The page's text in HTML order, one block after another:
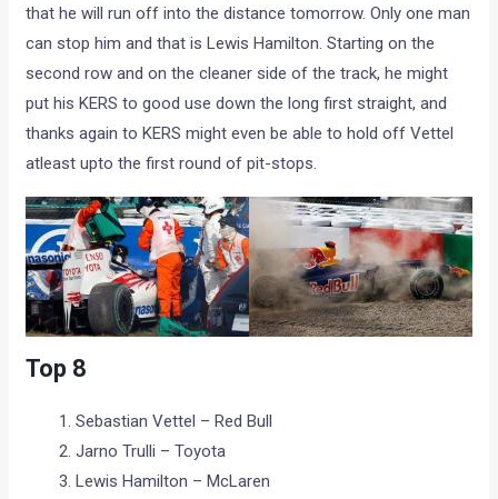
that he will run off into the distance tomorrow. Only one man
can stop him and that is Lewis Hamilton. Starting on the
second row and on the cleaner side of the track, he might
put his KERS to good use down the long first straight, and
thanks again to KERS might even be able to hold off Vettel
atleast upto the first round of pit-stops.
Top 8
Sebastian Vettel – Red Bull
Jarno Trulli – Toyota
Lewis Hamilton – McLaren